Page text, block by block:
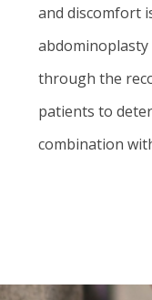
and discomfort
abdominoplasty
through the
patients to
combination